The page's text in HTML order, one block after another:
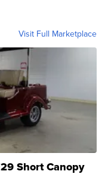
Visit Full Marketplace
Short Canopy